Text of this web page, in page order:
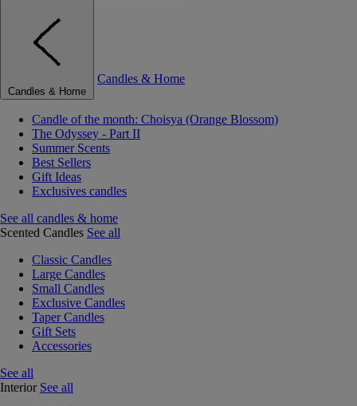
Candles & Home
Candles & Home
Candle of the month: Choisya (Orange Blossom)
The Odyssey - Part II
Summer Scents
Best Sellers
Gift Ideas
Exclusives candles
See all candles & home
Scented Candles See all
Classic Candles
Large Candles
Small Candles
Exclusive Candles
Taper Candles
Gift Sets
Accessories
See all
Interior See all